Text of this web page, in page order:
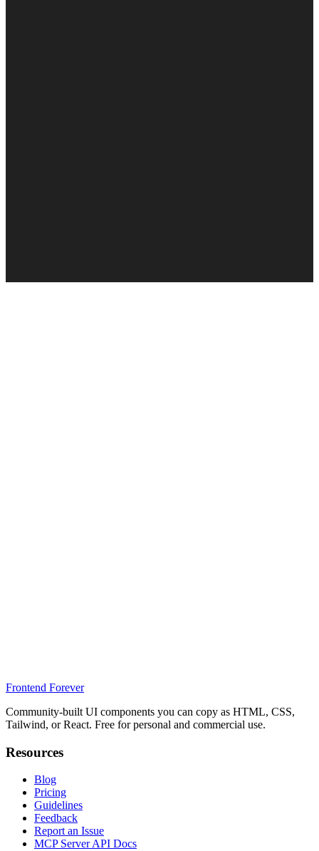
Frontend Forever
Community-built UI components you can copy as HTML, CSS,
Tailwind, or React. Free for personal and commercial use.
Resources
Blog
Pricing
Guidelines
Feedback
Report an Issue
MCP Server API Docs